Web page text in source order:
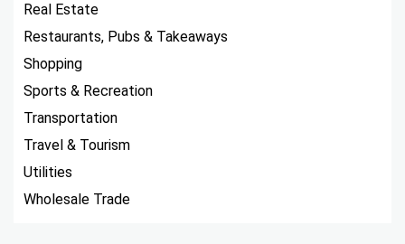
Real Estate
Restaurants, Pubs & Takeaways
Shopping
Sports & Recreation
Transportation
Travel & Tourism
Utilities
Wholesale Trade